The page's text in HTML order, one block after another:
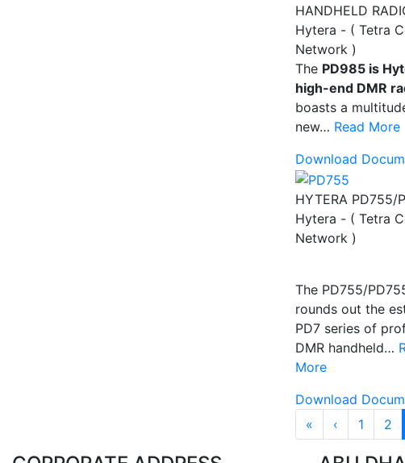
HANDHELD
Hytera - ( Tetra
Network )
The PD985 is
high-end DMR
boasts a
new… Read More
Download
HYTERA PD755/
Hytera - ( Tetra
Network )
The PD755/
rounds out the
PD7 series of
DMR handheld…
More
Download
Pagination
« « First
‹ 1 2